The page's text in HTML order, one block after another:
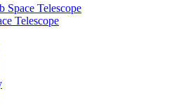
Space Telescope
Telescope